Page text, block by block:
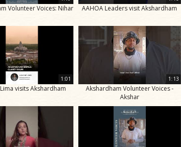
Volunteer Voices: Nihar AAHOA Leaders visit Akshardham
1:01
visits Akshardham
1:13
Akshardham Volunteer Voices -
Akshar